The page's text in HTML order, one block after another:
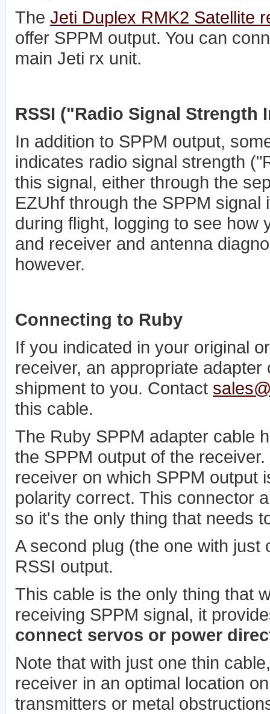
The Jeti Duplex RMK2 Satellite
offer SPPM output. You can
main Jeti rx unit.
RSSI ("Radio Signal Strength
In addition to SPPM output,
indicates radio signal strength
this signal, either through the
EZUhf through the SPPM
during flight, logging to see how
and receiver and antenna
however.
Connecting to Ruby
If you indicated in your original
receiver, an appropriate
shipment to you. Contact
this cable.
The Ruby SPPM adapter cable
the SPPM output of the
receiver on which SPPM output
polarity correct. This connector
so it's the only thing that needs
A second plug (the one with
RSSI output.
This cable is the only thing that
receiving SPPM signal, it
connect servos or power
Note that with just one thin
receiver in an optimal location
transmitters or metal